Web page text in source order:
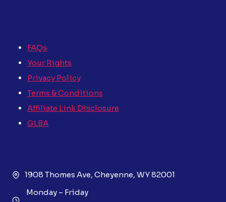
FAQs
Your Rights
Privacy Policy
Terms & Conditions
Affiliate Link Disclosure
GLBA
1908 Thomes Ave, Cheyenne, WY 82001
Monday – Friday